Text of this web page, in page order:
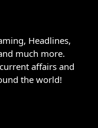
Headlines,
much more.
affairs and
the world!